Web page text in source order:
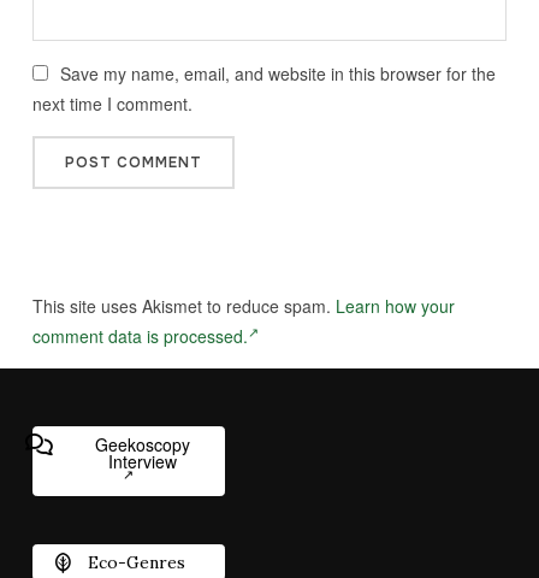
Save my name, email, and website in this browser for the
next time I comment.
This site uses Akismet to reduce spam. Learn how your
comment data is processed.
Geekoscopy
Interview
Eco-Genres